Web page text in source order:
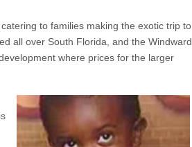
to families making the exotic trip to
all over South Florida, and the Windward
where prices for the larger